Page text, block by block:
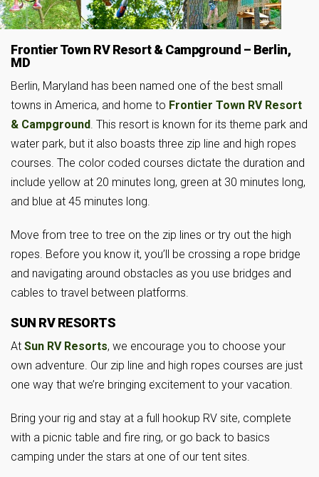
Frontier Town RV Resort & Campground – Berlin,
MD
Berlin, Maryland has been named one of the best small
towns in America, and home to Frontier Town RV Resort
& Campground. This resort is known for its theme park and
water park, but it also boasts three zip line and high ropes
courses. The color coded courses dictate the duration and
include yellow at 20 minutes long, green at 30 minutes long,
and blue at 45 minutes long.
Move from tree to tree on the zip lines or try out the high
ropes. Before you know it, you’ll be crossing a rope bridge
and navigating around obstacles as you use bridges and
cables to travel between platforms.
SUN RV RESORTS
At Sun RV Resorts, we encourage you to choose your
own adventure. Our zip line and high ropes courses are just
one way that we’re bringing excitement to your vacation.
Bring your rig and stay at a full hookup RV site, complete
with a picnic table and fire ring, or go back to basics
camping under the stars at one of our tent sites.